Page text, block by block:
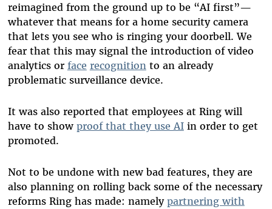
reimagined from the ground up to be “AI first”—
whatever that means for a home security camera
that lets you see who is ringing your doorbell. We
fear that this may signal the introduction of video
analytics or face recognitionto an already
problematic surveillance device.
It was also reported that employees at Ring will
have to show proof that they use AIin order to get
promoted.
Not to be undone with new bad features, they are
also planning on rolling back some of the necessary
reforms Ring has made: namely partnering with